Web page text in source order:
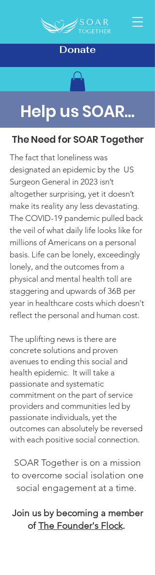
Donate
Help us SOAR...
The Need for SOAR Together
The fact that loneliness was
designated an epidemic by the US
Surgeon General in 2023 isn’t
altogether surprising, yet it doesn’t
make its reality any less devastating.
The COVID-19 pandemic pulled back
the veil of what daily life looks like for
millions of Americans on a personal
basis. Life can be lonely, exceedingly
lonely, and the outcomes from a
physical and mental health toll are
staggering and upwards of 36B per
year in healthcare costs which doesn't
reflect the personal and human cost.
The uplifting news is there are
concrete solutions and proven
avenues to ending this social and
health epidemic. It will take a
passionate and systematic
commitment on the part of service
providers and communities led by
passionate individuals, yet the
outcomes can absolutely be reversed
with each positive social connection.
SOAR Together is on a mission
to overcome social isolation one
social engagement at a time.
Join us by becoming a member
ofThe Founder's Flock.